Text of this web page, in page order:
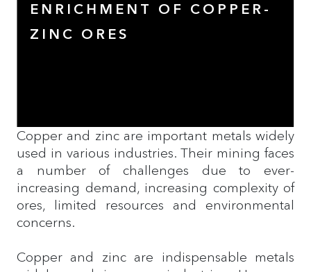
ENRICHMENT OF COPPER-
ZINC ORES
Copper and zinc are important metals widely
used in various industries. Their mining faces
a number of challenges due to ever-
increasing demand, increasing complexity of
ores, limited resources and environmental
concerns.
Copper and zinc are indispensable metals